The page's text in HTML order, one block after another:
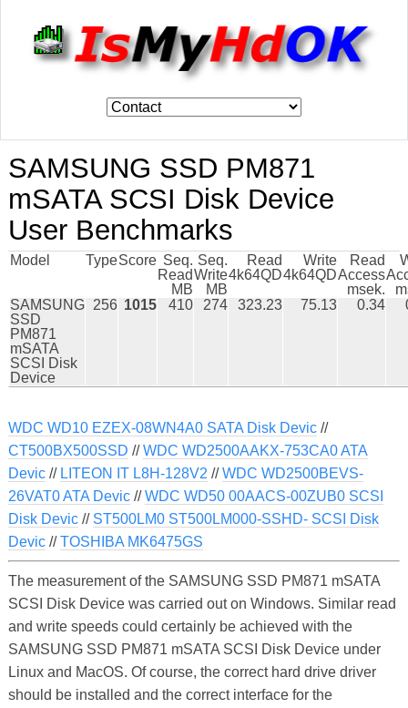
SAMSUNG SSD PM871
mSATA SCSI Disk Device
User Benchmarks
Model TypeScore Seq.
Read
MB
Seq.
Write
MB
Read
4k64QD
Write
4k64QD
Read
Access
msek.
SAMSUNG
SSD
PM871
mSATA
SCSI Disk
Device
256 1015 410 274 323.23 75.13 0.34
WDC WD10 EZEX-08WN4A0 SATA Disk Devic//
CT500BX500SSD //WDC WD2500AAKX-753CA0 ATA
Devic// LITEON IT L8H-128V2 //WDC WD2500BEVS-
26VAT0 ATA Devic//WDC WD50 00AACS-00ZUB0 SCSI
Disk Devic// ST500LM0 ST500LM000-SSHD- SCSI Disk
Devic//TOSHIBA MK6475GS
The measurement of the SAMSUNG SSD PM871 mSATA
SCSI Disk Device was carried out on Windows. Similar read
and write speeds could certainly be achieved with the
SAMSUNG SSD PM871 mSATA SCSI Disk Device under
Linux and MacOS. Of course, the correct hard drive driver
should be installed and the correct interface for the